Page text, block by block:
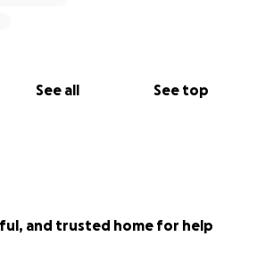
See all See top
and trusted home for help